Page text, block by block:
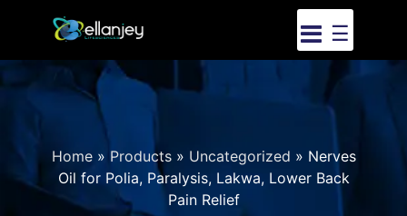
☰
Home» Products» Uncategorized » Nerves
Oil for Polia, Paralysis, Lakwa, Lower Back
Pain Relief